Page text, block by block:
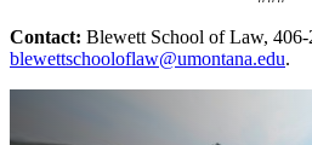
Contact: Blewett School of Law, 406-
blewettschooloflaw@umontana.edu.